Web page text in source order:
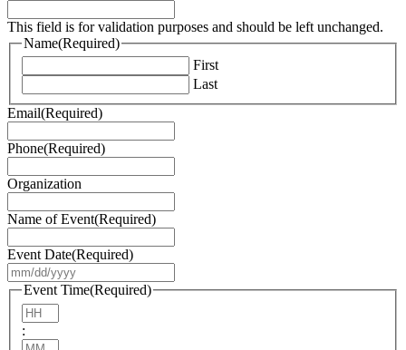
This field is for validation purposes and should be left unchanged.
Name(Required)
First
Last
Email(Required)
Phone(Required)
Organization
Name of Event(Required)
Event Date(Required)
slash
Event Time(Required)
: